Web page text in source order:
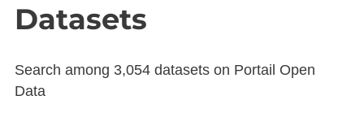
Datasets
Search among 3,054 datasets on Portail Open
Data